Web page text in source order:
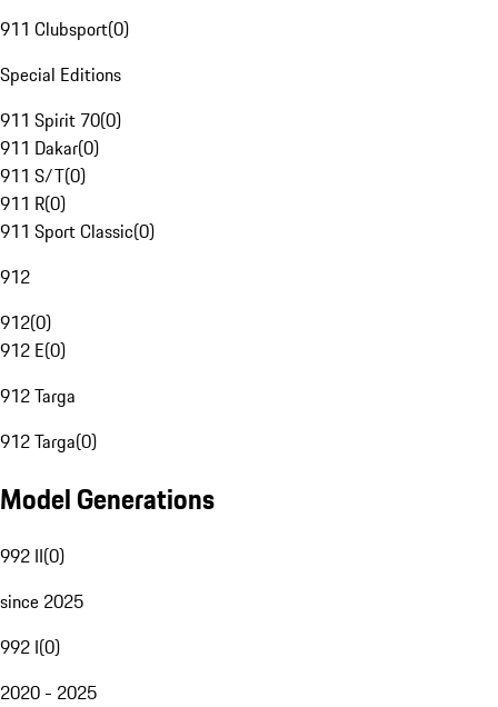
911 Clubsport(0)
Special Editions
911 Spirit 70(0)
911 Dakar(0)
911 S/T(0)
911 R(0)
911 Sport Classic(0)
912
912(0)
912 E(0)
912 Targa
912 Targa(0)
Model Generations
992 II(0)
since 2025
992 I(0)
2020 - 2025